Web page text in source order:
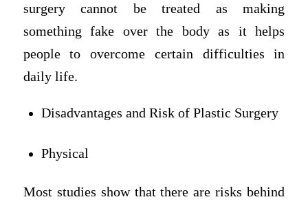
surgery cannot be treated as making
something fake over the body as it helps
people to overcome certain difficulties in
daily life.
Disadvantages and Risk of Plastic Surgery
Physical
Most studies show that there are risks behind